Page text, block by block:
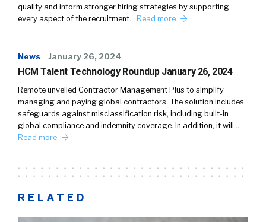
quality and inform stronger hiring strategies by supporting
every aspect of the recruitment… Read more
News January 26, 2024
HCM Talent Technology Roundup January 26, 2024
Remote unveiled Contractor Management Plus to simplify
managing and paying global contractors. The solution includes
safeguards against misclassification risk, including built-in
global compliance and indemnity coverage. In addition, it will…
Read more
RELATED